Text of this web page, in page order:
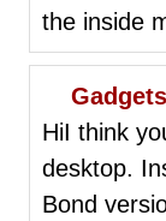
the inside
Gadgets
HiI think
desktop.
Bond